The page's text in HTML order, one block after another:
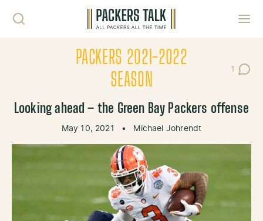
PACKERS 2021-2022
SEASON
1
Post
Looking ahead – the Green Bay Packers offense
May 10, 2021 • Michael Johrendt